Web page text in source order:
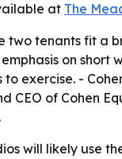
at The
two tenants fit a
emphasis on
exercise. -
CEO of Cohen
will likely use